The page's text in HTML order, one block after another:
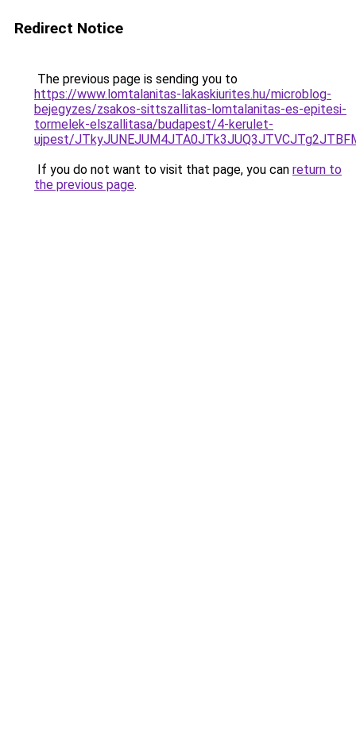
Redirect Notice
The previous page is sending you to
https://www.lomtalanitas-lakaskiurites.hu/microblog-
bejegyzes/zsakos-sittszallitas-lomtalanitas-es-epitesi-
tormelek-elszallitasa/budapest/4-kerulet-
ujpest/
If you do not want to visit that page, you can return to
the previous page.